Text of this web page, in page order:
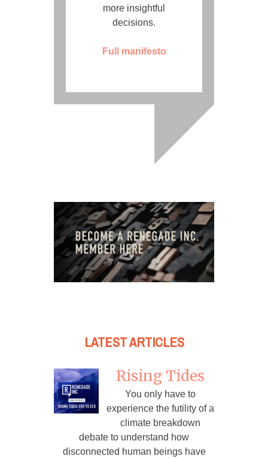
more insightful
decisions.
Full manifesto
LATEST ARTICLES
Rising Tides
You only have to
experience the futility of a
climate breakdown
debate to understand how
disconnected human beings have